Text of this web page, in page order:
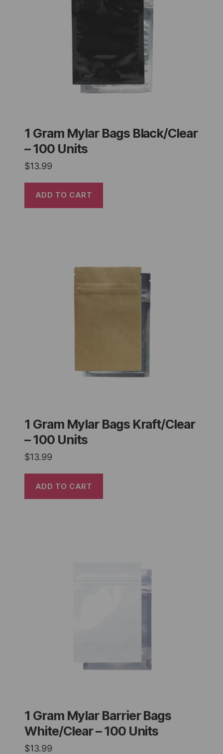
1 Gram Mylar Bags Black/Clear
– 100 Units
$13.99
ADD TO CART
1 Gram Mylar Bags Kraft/Clear
– 100 Units
$13.99
ADD TO CART
1 Gram Mylar Barrier Bags
White/Clear – 100 Units
$13.99